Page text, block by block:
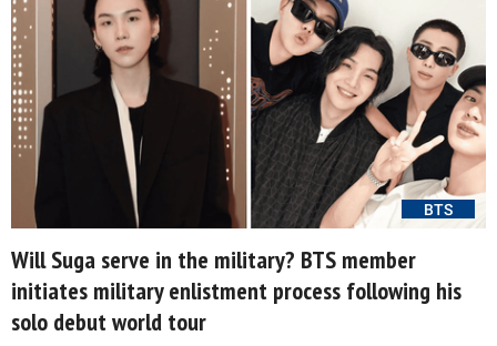
BTS
Will Suga serve in the military? BTS member
initiates military enlistment process following his
solo debut world tour